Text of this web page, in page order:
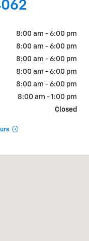
8:00 am - 6:00 pm
8:00 am - 6:00 pm
8:00 am - 6:00 pm
8:00 am - 6:00 pm
8:00 am - 6:00 pm
8:00 am - 1:00 pm
Closed